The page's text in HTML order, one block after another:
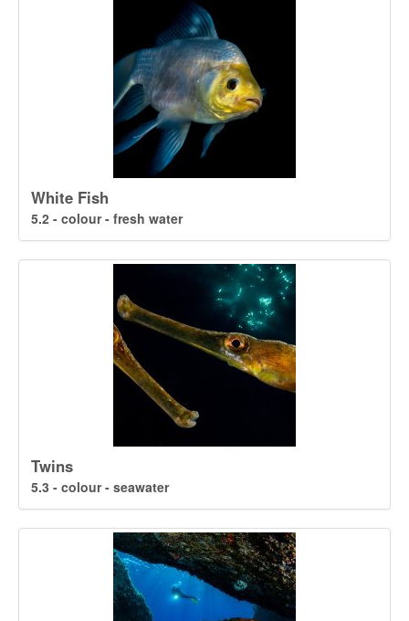
White Fish
5.2 - colour - fresh water
Twins
5.3 - colour - seawater